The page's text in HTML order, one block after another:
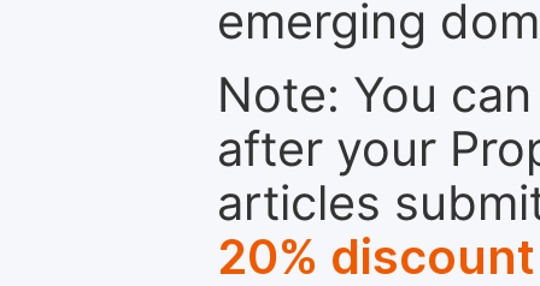
emerging
Note: You
after your
articles
20% discount